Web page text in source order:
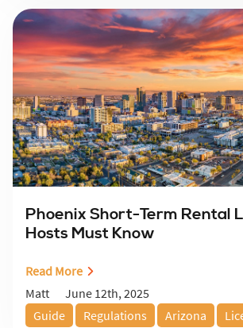
Phoenix Short-Term Rental
Hosts Must Know
Read More
Matt
June 12th, 2025
Guide
Regulations Arizona